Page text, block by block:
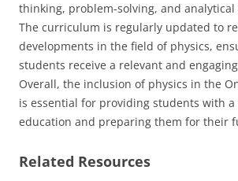
thinking, problem-solving, and analytical
The curriculum is regularly updated to
developments in the field of physics,
students receive a relevant and
Overall, the inclusion of physics in the
is essential for providing students with
education and preparing them for their
Related Resources